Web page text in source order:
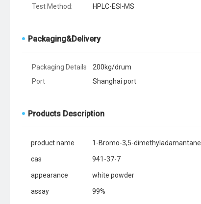
Test Method:
HPLC-ESI-MS
Packaging&Delivery
Packaging Details
200kg/drum
Port
Shanghai port
Products Description
product name 1-Bromo-3,5-dimethyladamantane
cas 941-37-7
appearance white powder
assay 99%